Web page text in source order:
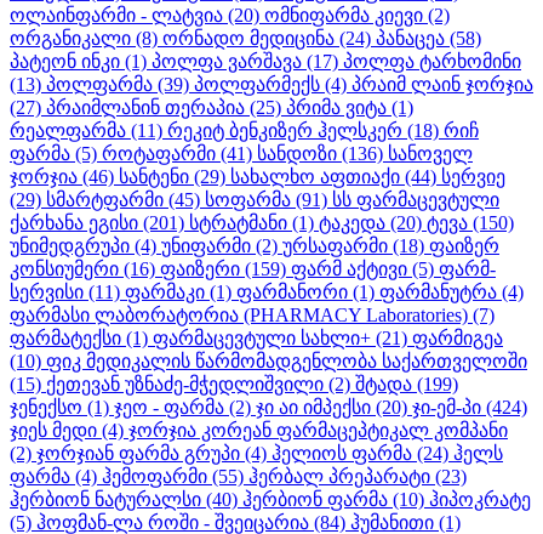
ოლაინფარმი - ლატვია (20) ომნიფარმა კიევი (2)
ორგანიკალი (8) ორნადო მედიცინა (24) პანაცეა (58)
პატეონ ინკი (1) პოლფა ვარშავა (17) პოლფა ტარხომინი
(13) პოლფარმა (39) პოლფარმექს (4) პრაიმ ლაინ ჯორჯია
(27) პრაიმლანინ თერაპია (25) პრიმა ვიტა (1)
რეალფარმა (11) რეკიტ ბენკიზერ ჰელსკერ (18) რიჩ
ფარმა (5) როტაფარმი (41) სანდოზი (136) სანოველ
ჯორჯია (46) სანტენი (29) სახალხო აფთიაქი (44) სერვიე
(29) სმარტფარმი (45) სოფარმა (91) სს ფარმაცევტული
ქარხანა ეგისი (201) სტრატმანი (1) ტაკედა (20) ტევა (150)
უნიმედგრუპი (4) უნიფარმი (2) ურსაფარმი (18) ფაიზერ
კონსიუმერი (16) ფაიზერი (159) ფარმ აქტივი (5) ფარმ-
სერვისი (11) ფარმაკი (1) ფარმანორი (1) ფარმანუტრა (4)
ფარმასი ლაბორატორია (PHARMACY Laboratories) (7)
ფარმატექსი (1) ფარმაცევტული სახლი+ (21) ფარმიგეა
(10) ფიკ მედიკალის წარმომადგენლობა საქართველოში
(15) ქეთევან უზნაძე-მჭედლიშვილი (2) შტადა (199)
ჯენექსო (1) ჯეო - ფარმა (2) ჯი აი იმპექსი (20) ჯი-ემ-პი (424)
ჯიეს მედი (4) ჯორჯია კორეან ფარმაცეპტიკალ კომპანი
(2) ჯორჯიან ფარმა გრუპი (4) ჰელიოს ფარმა (24) ჰელს
ფარმა (4) ჰემოფარმი (55) ჰერბალ პრეპარატი (23)
ჰერბიონ ნატურალსი (40) ჰერბიონ ფარმა (10) ჰიპოკრატე
(5) ჰოფმან-ლა როში - შვეიცარია (84) ჰუმანითი (1)